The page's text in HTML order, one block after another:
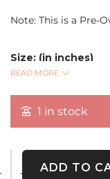
Note: This is a Pre-
Size: (in inches)
Bust: 50
Sleeve Length: 25
Adventure Shirt
.
this lightweight,
READ MORE
READ MORE
1 in stock
ADD TO